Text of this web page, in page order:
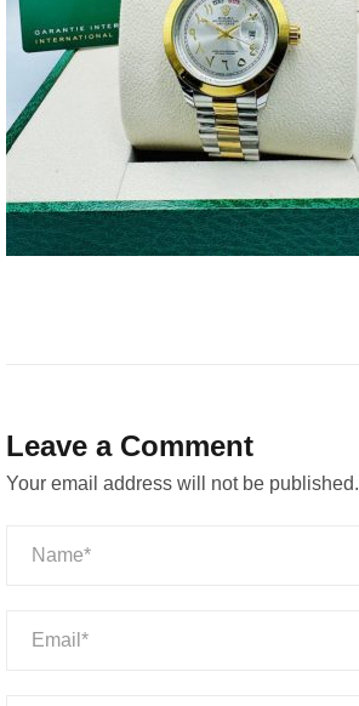
Leave a Comment
Your email address will not be published.